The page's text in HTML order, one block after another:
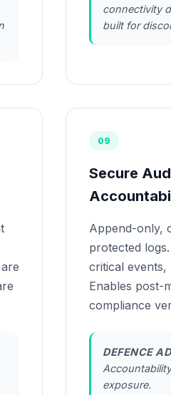
connectivity
built for
09
Secure
Append-only,
protected
critical events,
Enables post-
compliance
DEFENCE
exposure.